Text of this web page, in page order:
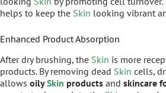
helps to keep the Skin looking vibrant
Enhanced Product Absorption
After dry brushing, the Skin is more
products. By removing dead Skin cells,
allows oilySkin products and skincare